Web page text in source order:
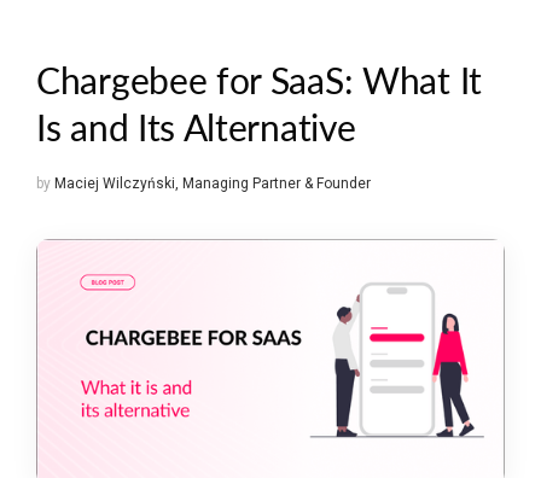
Chargebee for SaaS: What It
Is and Its Alternative
by Maciej Wilczyński, Managing Partner & Founder